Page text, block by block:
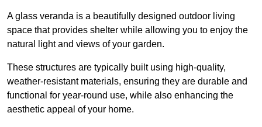
A glass veranda is a beautifully designed outdoor living
space that provides shelter while allowing you to enjoy the
natural light and views of your garden.
These structures are typically built using high-quality,
weather-resistant materials, ensuring they are durable and
functional for year-round use, while also enhancing the
aesthetic appeal of your home.